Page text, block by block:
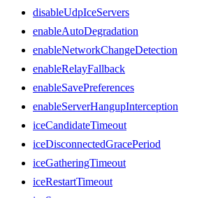
disableUdpIceServers
enableAutoDegradation
enableNetworkChangeDetection
enableRelayFallback
enableSavePreferences
enableServerHangupInterception
iceCandidateTimeout
iceDisconnectedGracePeriod
iceGatheringTimeout
iceRestartTimeout